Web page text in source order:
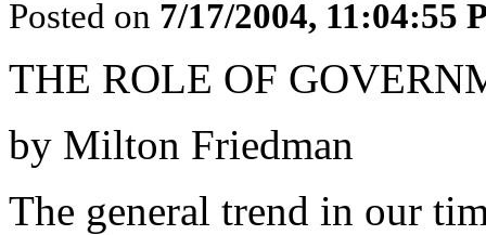
Posted on 7/17/2004, 11:04:55
THE ROLE OF
by Milton Friedman
The general trend in our